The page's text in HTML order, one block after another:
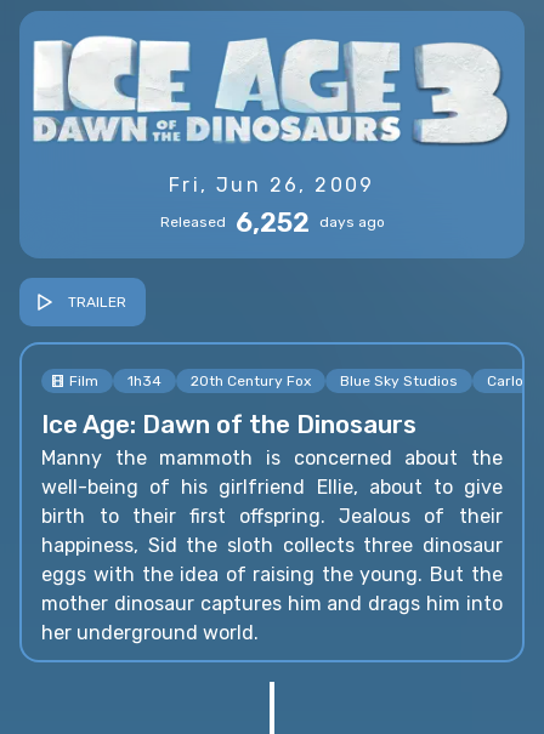
Fri, Jun 26, 2009
Released 6,252 days ago
TRAILER
Film 1h34 20th Century Fox Blue Sky Studios Carlos
Ice Age: Dawn of the Dinosaurs
Manny the mammoth is concerned about the
well-being of his girlfriend Ellie, about to give
birth to their first offspring. Jealous of their
happiness, Sid the sloth collects three dinosaur
eggs with the idea of raising the young. But the
mother dinosaur captures him and drags him into
her underground world.